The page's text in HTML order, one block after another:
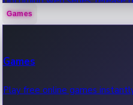
Games
Games
Play free online games